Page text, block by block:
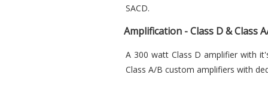
SACD.
Amplification - Class D & Class
A 300 watt Class D amplifier with
Class A/B custom amplifiers with